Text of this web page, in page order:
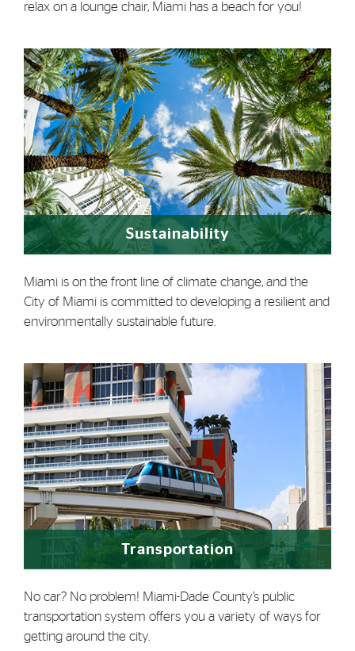
relax on a lounge chair, Miami has a beach for you!
Sustainability
Miami is on the front line of climate change, and the
City of Miami is committed to developing a resilient and
environmentally sustainable future.
Transportation
No car? No problem! Miami-Dade County’s public
transportation system offers you a variety of ways for
getting around the city.